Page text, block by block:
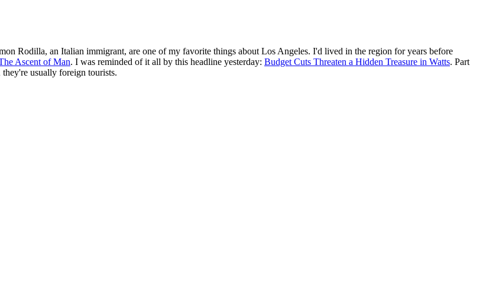
Rodilla, an Italian immigrant, are one of my favorite things about Los Angeles. I'd lived in the region for years before
Ascent of Man. I was reminded of it all by this headline yesterday: Budget Cuts Threaten a Hidden Treasure in Watts. Part
usually foreign tourists.